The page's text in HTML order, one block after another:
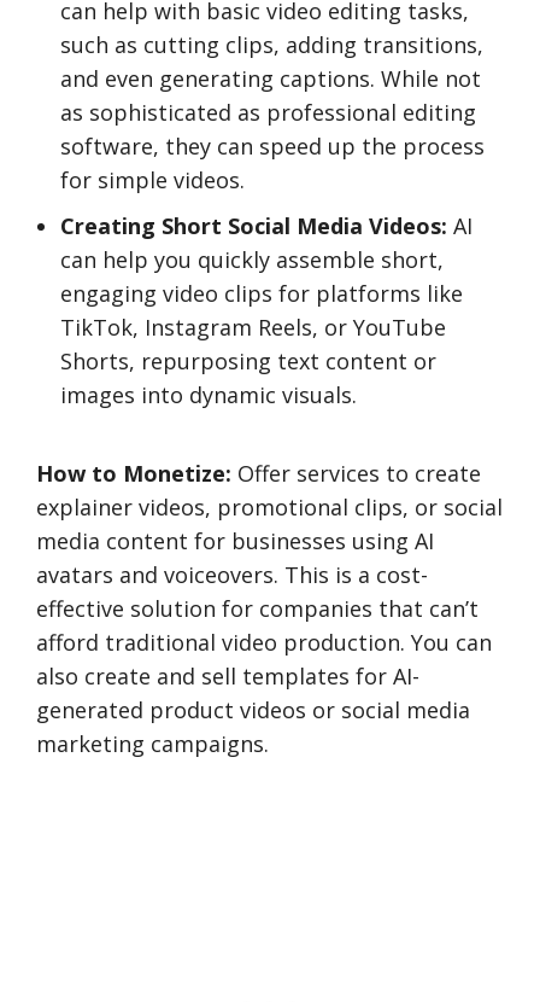
can help with basic video editing tasks,
such as cutting clips, adding transitions,
and even generating captions. While not
as sophisticated as professional editing
software, they can speed up the process
for simple videos.
Creating Short Social Media Videos: AI
can help you quickly assemble short,
engaging video clips for platforms like
TikTok, Instagram Reels, or YouTube
Shorts, repurposing text content or
images into dynamic visuals.
How to Monetize: Offer services to create
explainer videos, promotional clips, or social
media content for businesses using AI
avatars and voiceovers. This is a cost-
effective solution for companies that can’t
afford traditional video production. You can
also create and sell templates for AI-
generated product videos or social media
marketing campaigns.